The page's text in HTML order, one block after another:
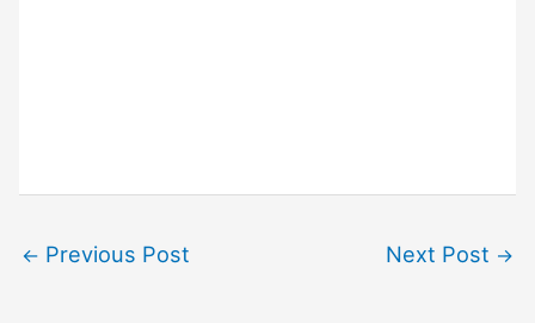
← Previous Post Next Post →